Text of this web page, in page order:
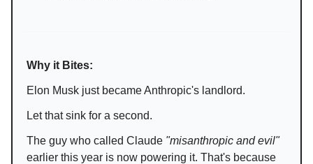
Why it Bites:
Elon Musk just became Anthropic's landlord.
Let that sink for a second.
The guy who called Claude "misanthropic and evil"
earlier this year is now powering it. That's because